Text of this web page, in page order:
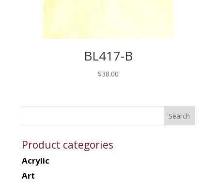
BL417-B
$38.00
Product categories
Acrylic
Art